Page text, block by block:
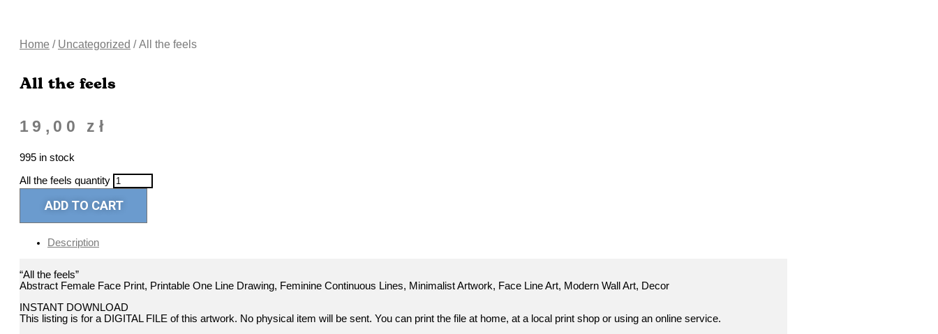
Home / Uncategorized / All the feels
All the feels
19,00 zł
995 in stock
All the feels quantity
ADD TO CART
Description
“All the feels”
Abstract Female Face Print, Printable One Line Drawing, Feminine Continuous Lines, Minimalist Artwork, Face Line Art, Modern Wall Art, Decor
INSTANT DOWNLOAD
This listing is for a DIGITAL FILE of this artwork. No physical item will be sent. You can print the file at home, at a local print shop or using an online service.